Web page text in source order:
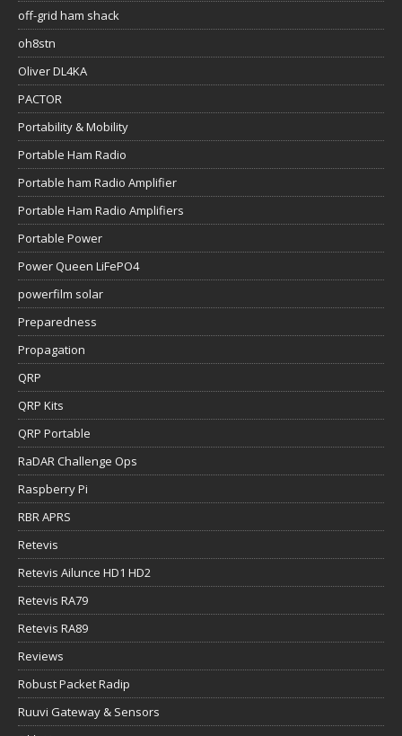
off-grid ham shack
oh8stn
Oliver DL4KA
PACTOR
Portability & Mobility
Portable Ham Radio
Portable ham Radio Amplifier
Portable Ham Radio Amplifiers
Portable Power
Power Queen LiFePO4
powerfilm solar
Preparedness
Propagation
QRP
QRP Kits
QRP Portable
RaDAR Challenge Ops
Raspberry Pi
RBR APRS
Retevis
Retevis Ailunce HD1 HD2
Retevis RA79
Retevis RA89
Reviews
Robust Packet Radip
Ruuvi Gateway & Sensors